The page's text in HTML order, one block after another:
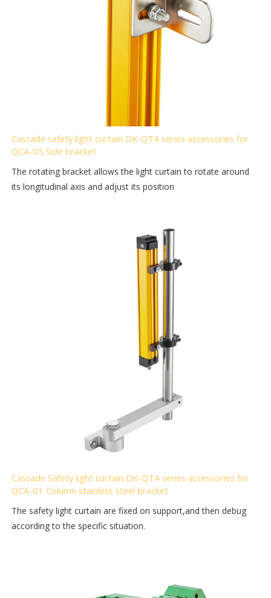
Cascade safety light curtain DK-QT4 series accessories for
QCA-05 Side bracket
The rotating bracket allows the light curtain to rotate around
its longitudinal axis and adjust its position
Cascade Safety light curtain DK-QT4 series accessories for
QCA-01 Column stainless steel bracket
The safety light curtain are fixed on support,and then debug
according to the specific situation.